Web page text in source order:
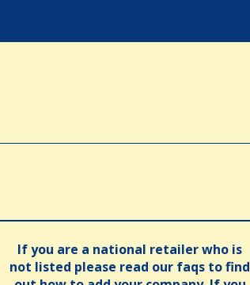
If you are a national retailer who is
not listed please read our faqs to find